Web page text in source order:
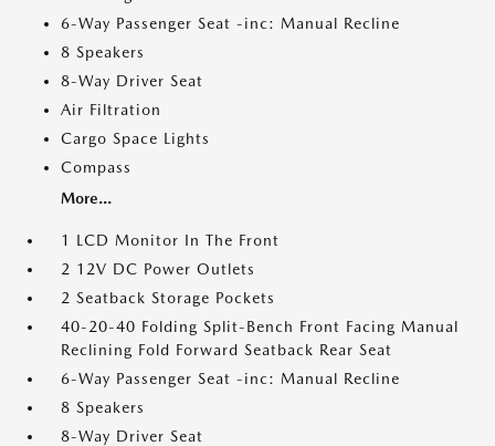
6-Way Passenger Seat -inc: Manual Recline
8 Speakers
8-Way Driver Seat
Air Filtration
Cargo Space Lights
Compass
More...
1 LCD Monitor In The Front
2 12V DC Power Outlets
2 Seatback Storage Pockets
40-20-40 Folding Split-Bench Front Facing Manual
Reclining Fold Forward Seatback Rear Seat
6-Way Passenger Seat -inc: Manual Recline
8 Speakers
8-Way Driver Seat